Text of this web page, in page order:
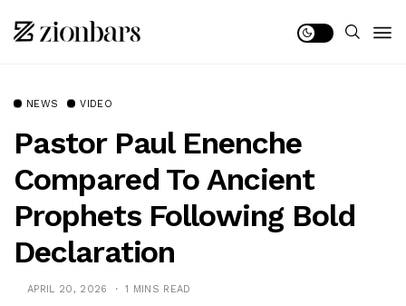
NEWS VIDEO
Pastor Paul Enenche
Compared To Ancient
Prophets Following Bold
Declaration
APRIL 20, 2026 1 MINS READ